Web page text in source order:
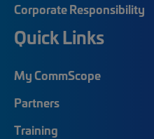
Corporate Responsibility
Quick Links
My CommScope
Partners
Training